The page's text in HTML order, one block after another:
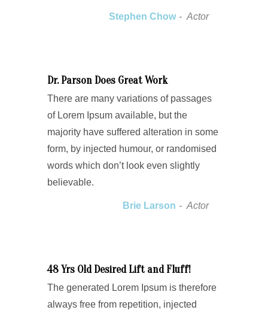
Stephen Chow Actor
Dr. Parson Does Great Work
There are many variations of passages
of Lorem Ipsum available, but the
majority have suffered alteration in some
form, by injected humour, or randomised
words which don’t look even slightly
believable.
Brie Larson Actor
48 Yrs Old Desired Lift and Fluff!
The generated Lorem Ipsum is therefore
always free from repetition, injected